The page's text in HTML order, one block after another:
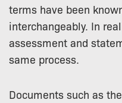
terms have been
interchangeably. In
assessment and
same process.
Documents such as